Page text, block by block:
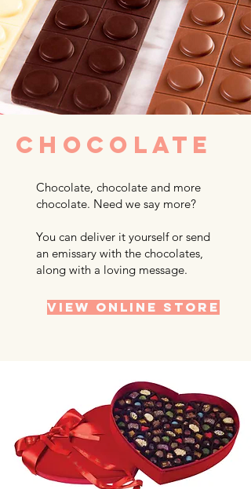
CHOCOLATE
Chocolate, chocolate and more
chocolate. Need we say more?
You can deliver it yourself or send
an emissary with the chocolates,
along with a loving message.
VIEW ONLINE STORE